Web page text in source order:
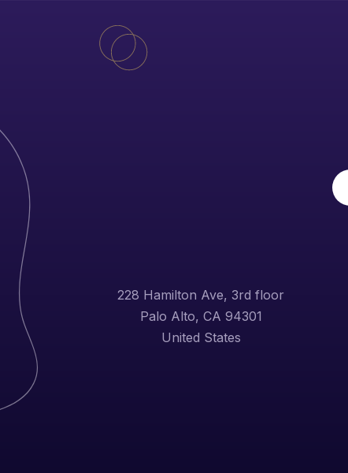
228 Hamilton Ave, 3rd floor
Palo Alto, CA 94301
United States